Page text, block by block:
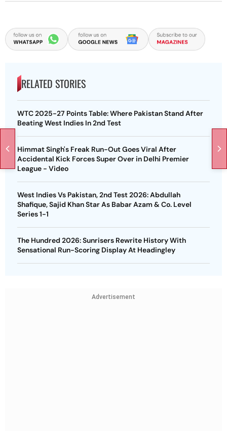
RELATED STORIES
WTC 2025-27 Points Table: Where Pakistan Stand After
Beating West Indies In 2nd Test
Himmat Singh's Freak Run-Out Goes Viral After
Accidental Kick Forces Super Over in Delhi Premier
League - Video
West Indies Vs Pakistan, 2nd Test 2026: Abdullah
Shafique, Sajid Khan Star As Babar Azam & Co. Level
Series 1-1
The Hundred 2026: Sunrisers Rewrite History With
Sensational Run-Scoring Display At Headingley
Advertisement